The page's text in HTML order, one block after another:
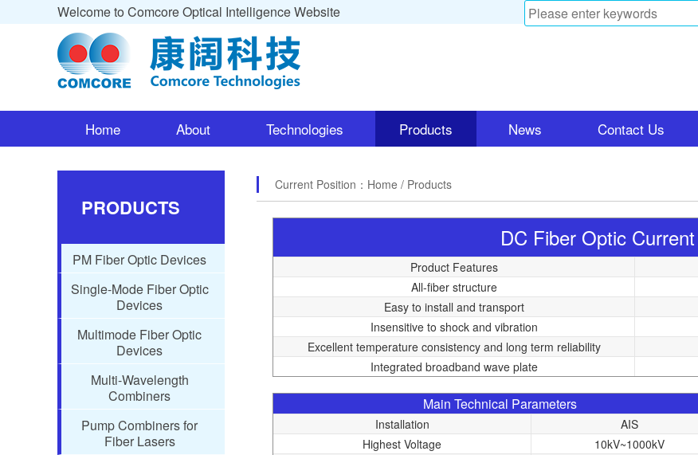
Welcome to Comcore Optical Intelligence Website
Home About Technologies Products News Contact Us
PRODUCTS
PM Fiber Optic Devices
Single-Mode Fiber Optic
Devices
Multimode Fiber Optic
Devices
Multi-Wavelength
Combiners
Pump Combiners for
Fiber Lasers
Current Position： Home / Products
DC Fiber Optic
Product Features
All-fiber structure
Easy to install and transport
Insensitive to shock and vibration
Excellent temperature consistency and long term reliability
Integrated broadband wave plate
Main Technical Parameters
Installation
AIS
Highest Voltage
10kV~1000kV